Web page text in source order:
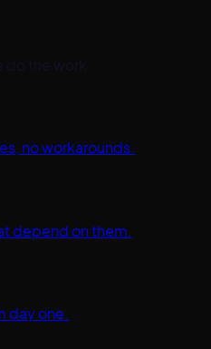
the work.
no workarounds.
depend on them.
day one.